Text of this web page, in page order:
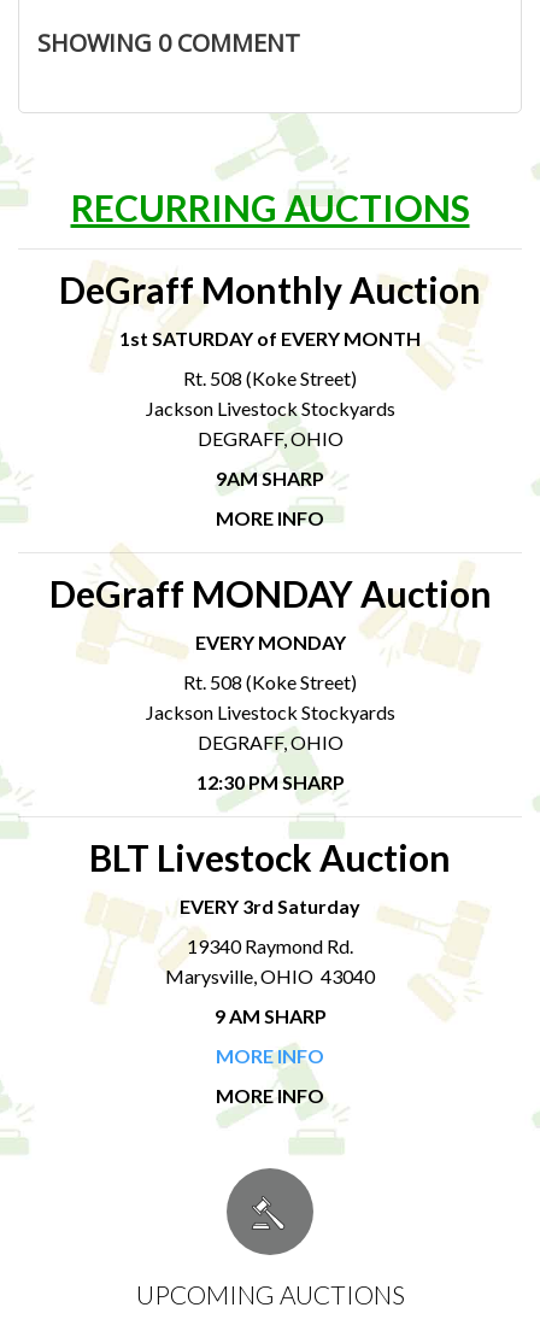
SHOWING 0COMMENT
RECURRING AUCTIONS
DeGraff Monthly Auction
1st SATURDAY of EVERY MONTH
Rt. 508 (Koke Street)
Jackson Livestock Stockyards
DEGRAFF, OHIO
9AM SHARP
MORE INFO
DeGraff MONDAY Auction
EVERY MONDAY
Rt. 508 (Koke Street)
Jackson Livestock Stockyards
DEGRAFF, OHIO
12:30 PM SHARP
BLT Livestock Auction
EVERY 3rd Saturday
19340 Raymond Rd.
Marysville, OHIO 43040
9 AM SHARP
MORE INFO
MORE INFO
UPCOMING AUCTIONS